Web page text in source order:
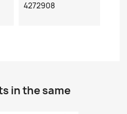
4272908
in the same